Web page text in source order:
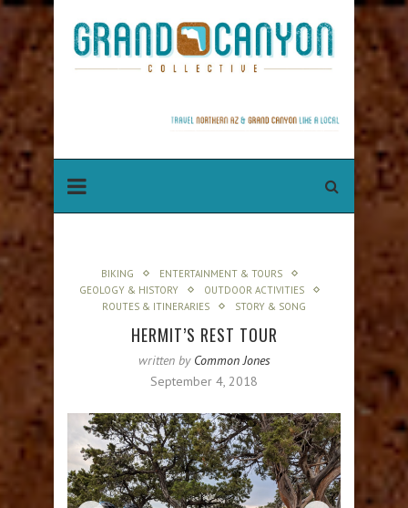
BIKING
ENTERTAINMENT & TOURS
GEOLOGY & HISTORY
OUTDOOR ACTIVITIES
ROUTES & ITINERARIES
STORY & SONG
HERMIT’S REST TOUR
written by Common Jones
September 4, 2018